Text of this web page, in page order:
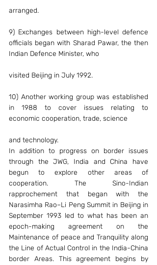
arranged.
9) Exchanges between high-level defence
officials began with Sharad Pawar, the then
Indian Defence Minister, who
visited Beijing in July 1992.
10) Another working group was established
in 1988 to cover issues relating to
economic cooperation, trade, science
and technology.
In addition to progress on border issues
through the JWG, India and China have
begun to explore other areas of
cooperation. The Sino-Indian
rapprochement that began with the
Narasimha Rao–Li Peng Summit in Beijing in
September 1993 led to what has been an
epoch-making agreement on the
Maintenance of peace and Tranquility along
the Line of Actual Control in the India-China
border Areas. This agreement begins by